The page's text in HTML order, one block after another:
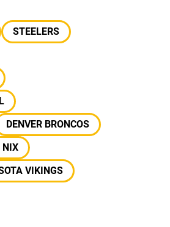
STEELERS
DENVER BRONCOS
NIX
VIKINGS